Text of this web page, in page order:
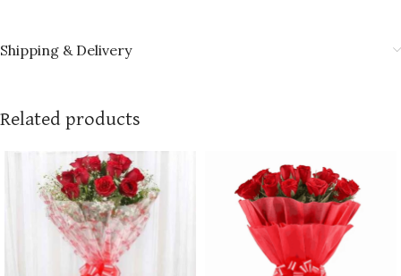
Shipping & Delivery
Related products